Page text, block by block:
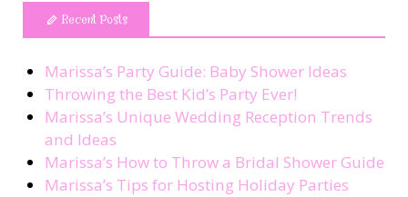
Recent Posts
Marissa’s Party Guide: Baby Shower Ideas
Throwing the Best Kid’s Party Ever!
Marissa’s Unique Wedding Reception Trends
and Ideas
Marissa’s How to Throw a Bridal Shower Guide
Marissa’s Tips for Hosting Holiday Parties